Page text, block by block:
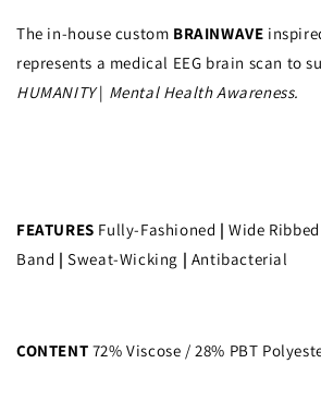
The in-house custom BRAINWAVE
represents a medical EEG brain scan to
HUMANITY | Mental Health Awareness.
FEATURES Fully-Fashioned | Wide
Band |Sweat-Wicking | Antibacterial
CONTENT 72% Viscose / 28% PBT